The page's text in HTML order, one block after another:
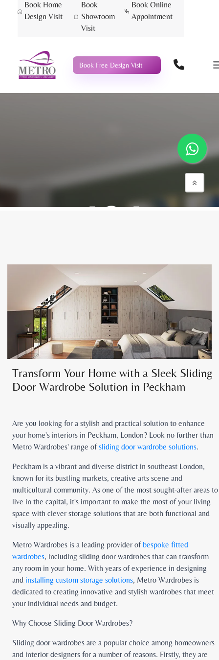
Transform Your Home with a Sleek Sliding
Door Wardrobe Solution in Peckham
Are you looking for a stylish and practical solution to enhance
your home's interiors in Peckham, London? Look no further than
Metro Wardrobes' range ofsliding door wardrobe solutions.
Peckham is a vibrant and diverse district in southeast London,
known for its bustling markets, creative arts scene and
multicultural community. As one of the most sought-after areas to
live in the capital, it's important to make the most of your living
space with clever storage solutions that are both functional and
visually appealing.
Metro Wardrobes is a leading provider of bespoke fitted
wardrobes, including sliding door wardrobes that can transform
any room in your home. With years of experience in designing
and installing custom storage solutions, Metro Wardrobes is
dedicated to creating innovative and stylish wardrobes that meet
your individual needs and budget.
Why Choose Sliding Door Wardrobes?
Sliding door wardrobes are a popular choice among homeowners
and interior designers for a number of reasons. Firstly, they are